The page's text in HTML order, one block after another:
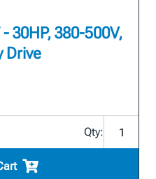
30HP, 380-500V,
Drive
Qty: